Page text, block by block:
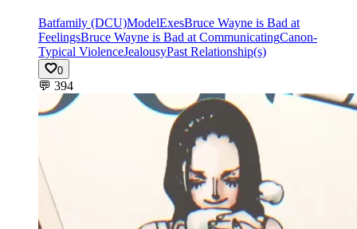
Batfamily (DCU)ModelExesBruce Wayne is Bad at
FeelingsBruce Wayne is Bad at CommunicatingCanon-
Typical ViolenceJealousyPast Relationship(s)
0
💬 394